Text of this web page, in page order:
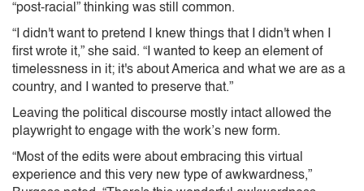
“post-racial” thinking was still common.
“I didn't want to pretend I knew things that I didn't when I
first wrote it,” she said. “I wanted to keep an element of
timelessness in it; it's about America and what we are as a
country, and I wanted to preserve that.”
Leaving the political discourse mostly intact allowed the
playwright to engage with the work’s new form.
“Most of the edits were about embracing this virtual
experience and this very new type of awkwardness,”